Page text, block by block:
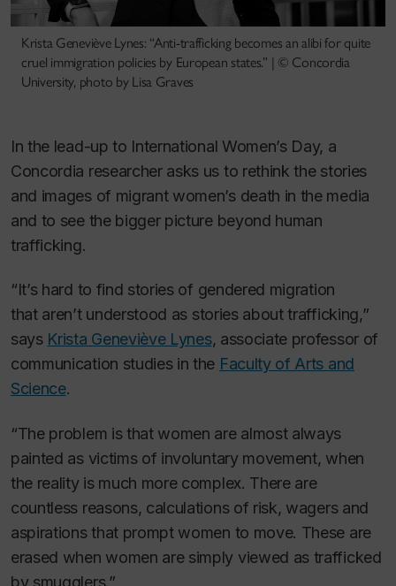
Krista Geneviève Lynes: “Anti-trafficking becomes an alibi for quite
cruel immigration policies by European states.” | © Concordia
University, photo by Lisa Graves
In the lead-up to International Women’s Day, a
Concordia researcher asks us to rethink the stories
and images of migrant women’s death in the media
and to see the bigger picture beyond human
trafficking.
“It’s hard to find stories of gendered migration
that aren’tunderstood as stories about trafficking,”
says Krista Geneviève Lynes, associate professor of
communication studies in the Faculty of Arts and
Science.
“The problem is that women are almost always
painted as victims of involuntary movement, when
the reality is much more complex. There are
countless reasons, calculations of risk, wagers and
aspirations that prompt women to move. These are
erased when women are simply viewed as trafficked
by smugglers.”